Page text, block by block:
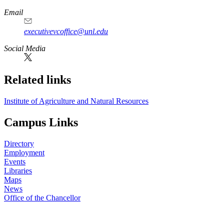
Email
executivevcoffice@unl.edu
Social Media
Related links
Institute of Agriculture and Natural Resources
Campus Links
Directory
Employment
Events
Libraries
Maps
News
Office of the Chancellor